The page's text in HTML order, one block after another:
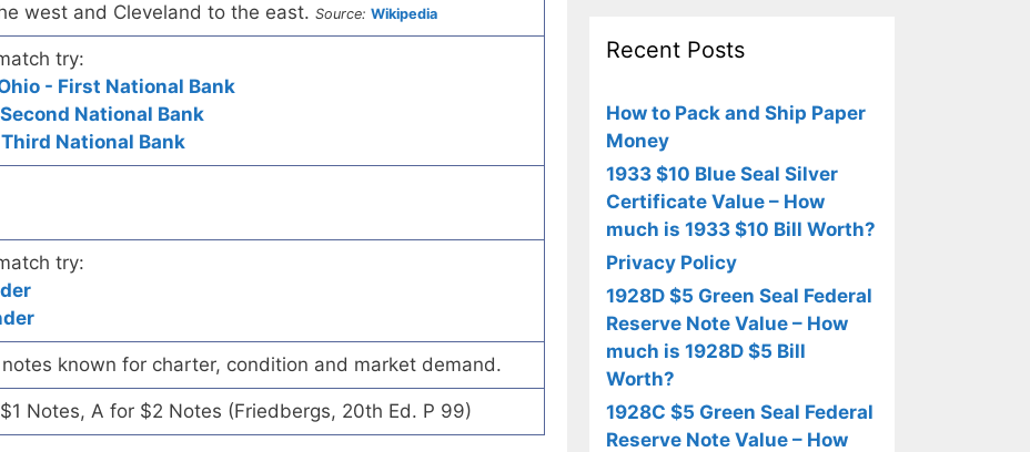
west and Cleveland to the east. Source: Wikipedia
try:
- First National Bank
National Bank
National Bank
try:
known for charter, condition and market demand.
Notes, A for $2 Notes (Friedbergs, 20th Ed. P 99)
Recent Posts
How to Pack and Ship Paper
Money
1933 $10 Blue Seal Silver
Certificate Value – How
much is 1933 $10 Bill Worth?
Privacy Policy
1928D $5 Green Seal Federal
Reserve Note Value – How
much is 1928D $5 Bill
Worth?
1928C $5 Green Seal Federal
Reserve Note Value – How